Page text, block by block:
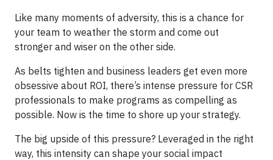
Like many moments of adversity, this is a chance for
your team to weather the storm and come out
stronger and wiser on the other side.
As belts tighten and business leaders get even more
obsessive about ROI, there’s intense pressure for CSR
professionals to make programs as compelling as
possible. Now is the time to shore up your strategy.
The big upside of this pressure? Leveraged in the right
way, this intensity can shape your social impact